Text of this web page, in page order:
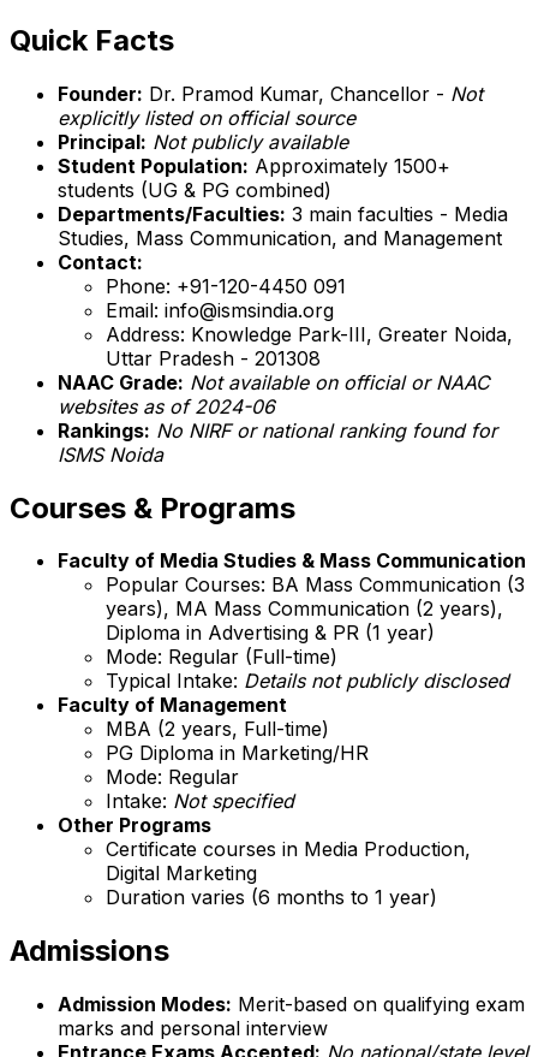
Quick Facts
Founder: Dr. Pramod Kumar, Chancellor - Not
explicitly listed on official source
Principal: Not publicly available
Student Population: Approximately 1500+
students (UG & PG combined)
Departments/Faculties: 3 main faculties - Media
Studies, Mass Communication, and Management
Contact:
Phone: +91-120-4450 091
Email: info@ismsindia.org
Address: Knowledge Park-III, Greater Noida,
Uttar Pradesh - 201308
NAAC Grade: Not available on official or NAAC
websites as of 2024-06
Rankings: No NIRF or national ranking found for
ISMS Noida
Courses & Programs
Faculty of Media Studies & Mass Communication
Popular Courses: BA Mass Communication (3
years), MA Mass Communication (2 years),
Diploma in Advertising & PR (1 year)
Mode: Regular (Full-time)
Typical Intake: Details not publicly disclosed
Faculty of Management
MBA (2 years, Full-time)
PG Diploma in Marketing/HR
Mode: Regular
Intake: Not specified
Other Programs
Certificate courses in Media Production,
Digital Marketing
Duration varies (6 months to 1 year)
Admissions
Admission Modes: Merit-based on qualifying exam
marks and personal interview